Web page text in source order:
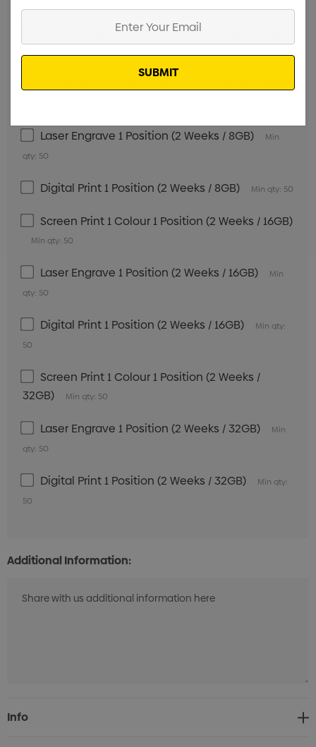
UV Print Digital Print 1 Position (2 Weeks / 4GB)
Min qty: 50
Laser Engrave 1 Position (2 Weeks / 8GB)
Min
qty: 50
Digital Print 1 Position (2 Weeks / 8GB) Min qty: 50
Screen Print 1 Colour 1 Position (2 Weeks / 16GB)
Min qty: 50
Laser Engrave 1 Position (2 Weeks / 16GB)
Min
qty: 50
Digital Print 1 Position (2 Weeks / 16GB)
Min qty:
50
Screen Print 1 Colour 1 Position (2 Weeks /
32GB)
Min qty: 50
Laser Engrave 1 Position (2 Weeks / 32GB)
Min
qty: 50
Digital Print 1 Position (2 Weeks / 32GB)
Min qty:
50
Additional Information:
Current
Stock:
Info
Email